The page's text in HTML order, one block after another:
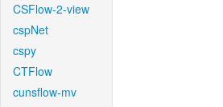
CSFlow-2-view
cspNet
cspy
CTFlow
cunsflow-mv